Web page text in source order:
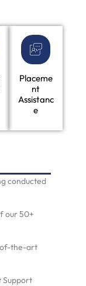
Placeme
nt
Assistanc
e
conducted
our 50+
of-the-art
Support